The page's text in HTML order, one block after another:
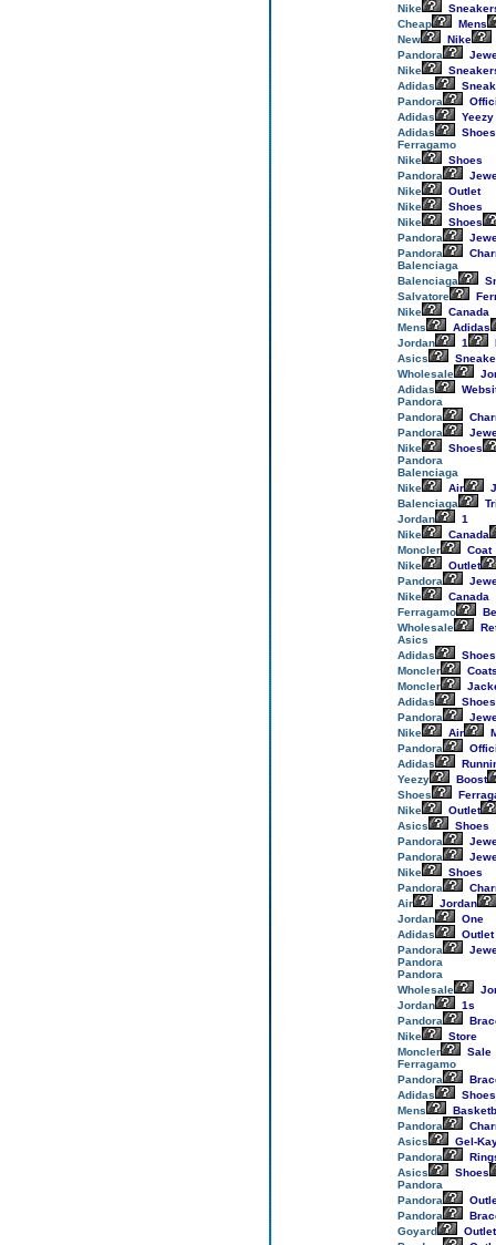
Nike
Cheap
Mens
New
Nike
Pandora
Nike
Adidas
Pandora
Adidas
Yeezy
Adidas
Shoes
Ferragamo
Nike
Shoes
Pandora
Nike
Outlet
Nike
Shoes
Nike
Shoes
Pandora
Pandora
Balenciaga
Balenciaga
Salvatore
Nike
Canada
Mens
Adidas
Jordan
1
Asics
Wholesale
Adidas
Pandora
Pandora
Pandora
Nike
Shoes
Pandora
Balenciaga
Nike
Air
Balenciaga
Jordan
1
Nike
Canada
Moncler
Coat
Nike
Outlet
Pandora
Nike
Canada
Ferragamo
Wholesale
Asics
Adidas
Shoes
Moncler
Moncler
Adidas
Shoes
Pandora
Nike
Air
Pandora
Adidas
Yeezy
Boost
Shoes
Nike
Outlet
Asics
Shoes
Pandora
Pandora
Nike
Shoes
Pandora
Air
Jordan
Jordan
One
Adidas
Outlet
Pandora
Pandora
Pandora
Wholesale
Jordan
1s
Pandora
Nike
Store
Moncler
Sale
Ferragamo
Pandora
Adidas
Shoes
Mens
Pandora
Asics
Gel-
Pandora
Asics
Shoes
Pandora
Pandora
Pandora
Goyard
Outlet